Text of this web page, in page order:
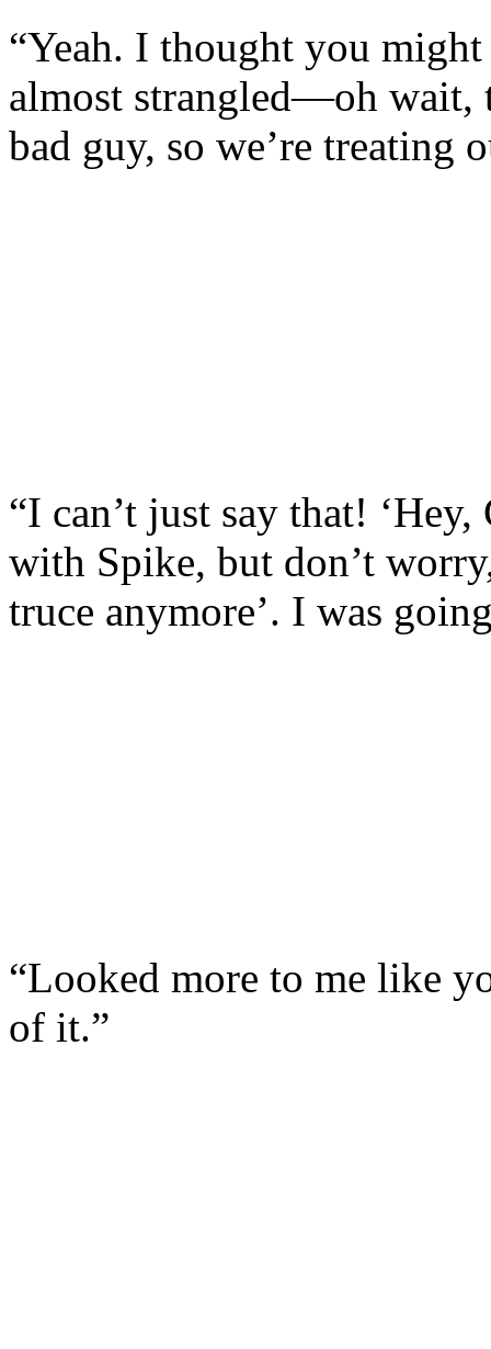
“Yeah. I thought you
almost strangled—oh wait,
bad guy, so we’re treating
“I can’t just say that!
with Spike, but don’t
truce anymore’. I was
“Looked more to me like
of it.”